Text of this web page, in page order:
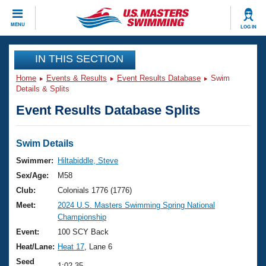
MENU LOG IN
CLOSE
Training
Workout Library
Articles And Videos
Swimming 101
Training Plans
Swimming Guides
Video Stroke Analysis
Club Finder
Events
Virtual And Fitness Events
2026 Summer Nationals
National Championships
Results And Rankings
Club Finder
Workout Library
About Us
What Is Masters Swimming?
USMS Community
Join
IN THIS SECTION
Home Events & Results Event Results Database
Swim
Details & Splits
Event Results Database Splits
Swim Details
Swimmer:
Hiltabiddle, Steve
Sex/Age:
M58
Club:
Colonials 1776 (1776)
Meet:
2024 U.S. Masters Swimming Spring National
Championship
Event:
100 SCY Back
Heat/Lane: Heat 17 , Lane 6
Seed